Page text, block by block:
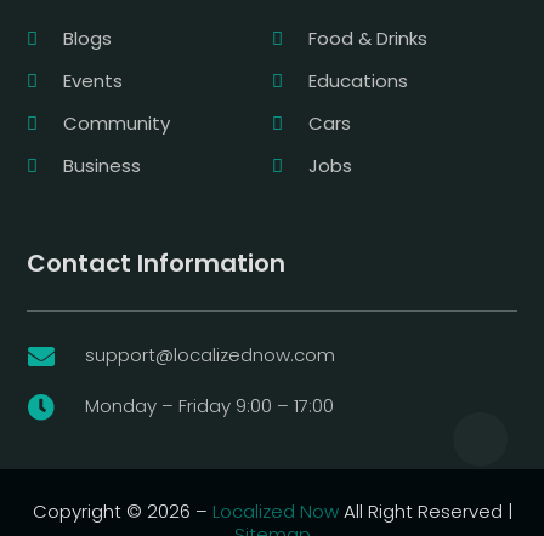
Blogs
Food & Drinks
Events
Educations
Community
Cars
Business
Jobs
Contact Information
 support@localizednow.com
 Monday – Friday 9:00 – 17:00
Copyright © 2026 – Localized NowAll Right Reserved |